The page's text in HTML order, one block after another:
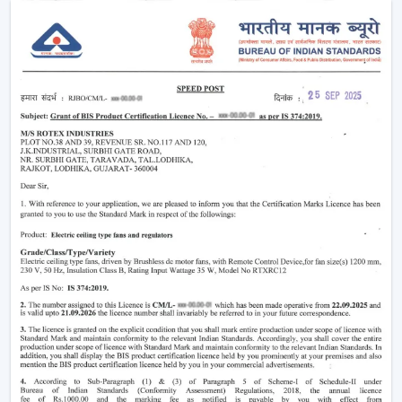
Enhancement of daily use comfort.
Improving the general appearance of interiors.
High-performance Ceiling Fans help increase the level
of comfort, minimise energy stress and provide reliable
air circulation in residential and business settings.
Intelligent Functions That Characterise A
Modern Ceiling Fan
It does not appeal to modern buyers to provide them
with mere air circulation. Modern Ceiling Fan integrates
performance, convenience and design using superior
features that enhance daily utility and usefulness in the
long run.
The major selection criteria are:
Motor technology that is energy efficient.
Silent and smooth operation
Ornate and high-quality finishes.